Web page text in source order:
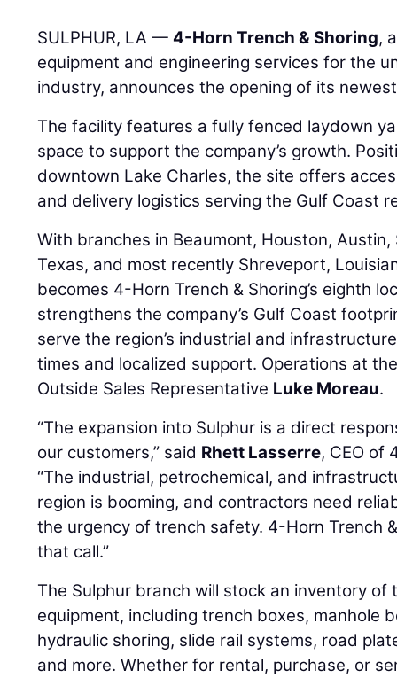
SULPHUR, LA —4-Horn Trench & Shoring,
equipment and engineering services for the
industry, announces the opening of its
The facility features a fully fenced laydown
space to support the company’s growth.
downtown Lake Charles, the site offers
and delivery logistics serving the Gulf Coast
With branches in Beaumont, Houston,
Texas, and most recently Shreveport,
becomes 4-Horn Trench & Shoring’s eighth
strengthens the company’s Gulf Coast
serve the region’s industrial and
times and localized support. Operations at
Outside Sales Representative Luke Moreau.
“The expansion into Sulphur is a direct
our customers,” said Rhett Lasserre, CEO of
“The industrial, petrochemical, and
region is booming, and contractors need
the urgency of trench safety. 4-Horn Trench
that call.”
The Sulphur branch will stock an inventory of
equipment, including trench boxes, manhole
hydraulic shoring, slide rail systems, road
and more. Whether for rental, purchase, or